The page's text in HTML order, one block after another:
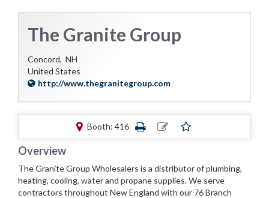
The Granite Group
Concord, NH
United States
http://www.thegranitegroup.com
Booth: 416
Overview
The Granite Group Wholesalers is a distributor of plumbing,
heating, cooling, water and propane supplies. We serve
contractors throughout New England with our 76 Branch